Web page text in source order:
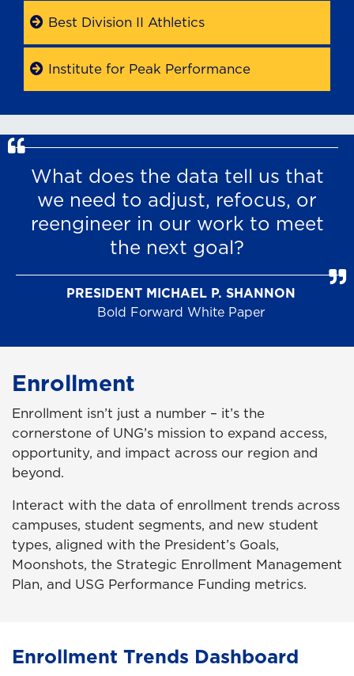
Best Division II Athletics
Institute for Peak Performance
What does the data tell us that
we need to adjust, refocus, or
reengineer in our work to meet
the next goal?
PRESIDENT MICHAEL P. SHANNON
Bold Forward White Paper
Enrollment
Enrollment isn’t just a number – it’s the
cornerstone of UNG’s mission to expand access,
opportunity, and impact across our region and
beyond.
Interact with the data of enrollment trends across
campuses, student segments, and new student
types, aligned with the President’s Goals,
Moonshots, the Strategic Enrollment Management
Plan, and USG Performance Funding metrics.
Enrollment Trends Dashboard